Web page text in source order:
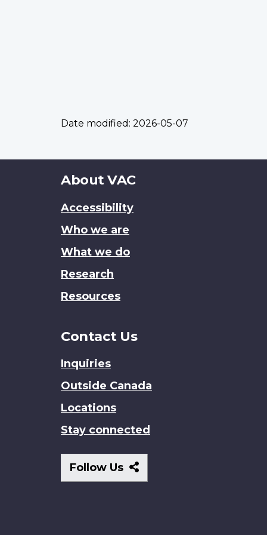
Date modified: 2026-05-07
About
site
About VAC
Accessibility
Who we are
What we do
Research
Resources
Contact Us
Inquiries
Outside Canada
Locations
Stay connected
Follow Us
Follow
Us